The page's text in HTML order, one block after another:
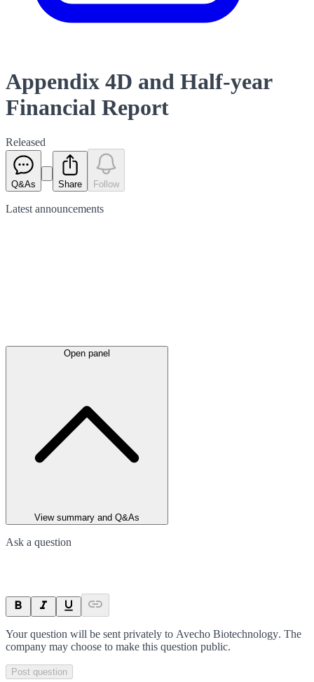
Appendix 4D and Half-year
Financial Report
Released
Q&As Share Follow
Latest announcements
Open panel
View summary and Q&As
Ask a question
Your question will be sent privately to Avecho Biotechnology. The
company may choose to make this question public.
Post question